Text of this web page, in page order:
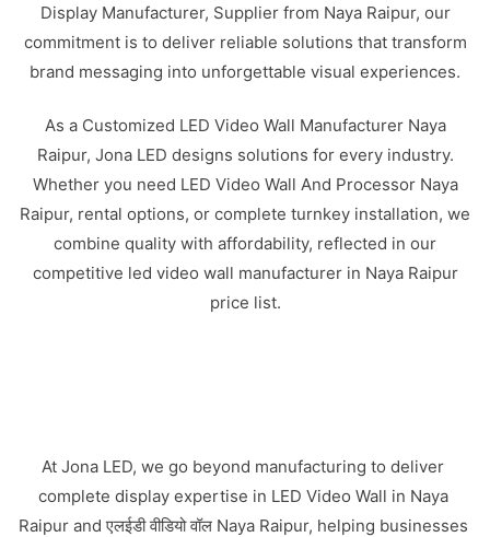
Display Manufacturer, Supplier from Naya Raipur, our
commitment is to deliver reliable solutions that transform
brand messaging into unforgettable visual experiences.
As a Customized LED Video Wall Manufacturer Naya
Raipur, Jona LED designs solutions for every industry.
Whether you need LED Video Wall And Processor Naya
Raipur, rental options, or complete turnkey installation, we
combine quality with affordability, reflected in our
competitive led video wall manufacturer in Naya Raipur
price list.
At Jona LED, we go beyond manufacturing to deliver
complete display expertise in LED Video Wall in Naya
Raipur and एलईडी वीडियो वॉल Naya Raipur, helping businesses